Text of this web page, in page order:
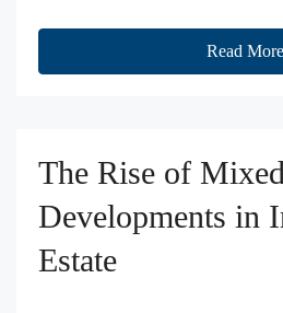
Read More
The Rise of
Developments in
Estate